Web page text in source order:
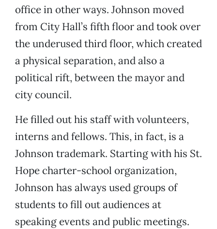
office in other ways. Johnson moved
from City Hall’s fifth floor and took over
the underused third floor, which created
a physical separation, and also a
political rift, between the mayor and
city council.
He filled out his staff with volunteers,
interns and fellows. This, in fact, is a
Johnson trademark. Starting with his St.
Hope charter-school organization,
Johnson has always used groups of
students to fill out audiences at
speaking events and public meetings.